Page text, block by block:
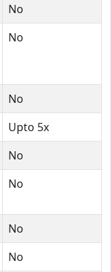
No
No
No
Upto 5x
No
No
No
No